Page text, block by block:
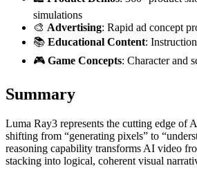
simulations
🎨 Advertising: Rapid ad concept
📚 Educational Content:
🎮 Game Concepts: Character and
Summary
Luma Ray3 represents the cutting edge of
shifting from “generating pixels” to
reasoning capability transforms AI video
stacking into logical, coherent visual